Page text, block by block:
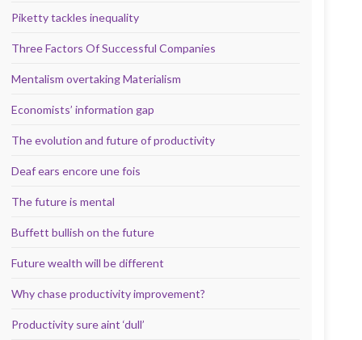
Piketty tackles inequality
Three Factors Of Successful Companies
Mentalism overtaking Materialism
Economists’ information gap
The evolution and future of productivity
Deaf ears encore une fois
The future is mental
Buffett bullish on the future
Future wealth will be different
Why chase productivity improvement?
Productivity sure aint ‘dull’